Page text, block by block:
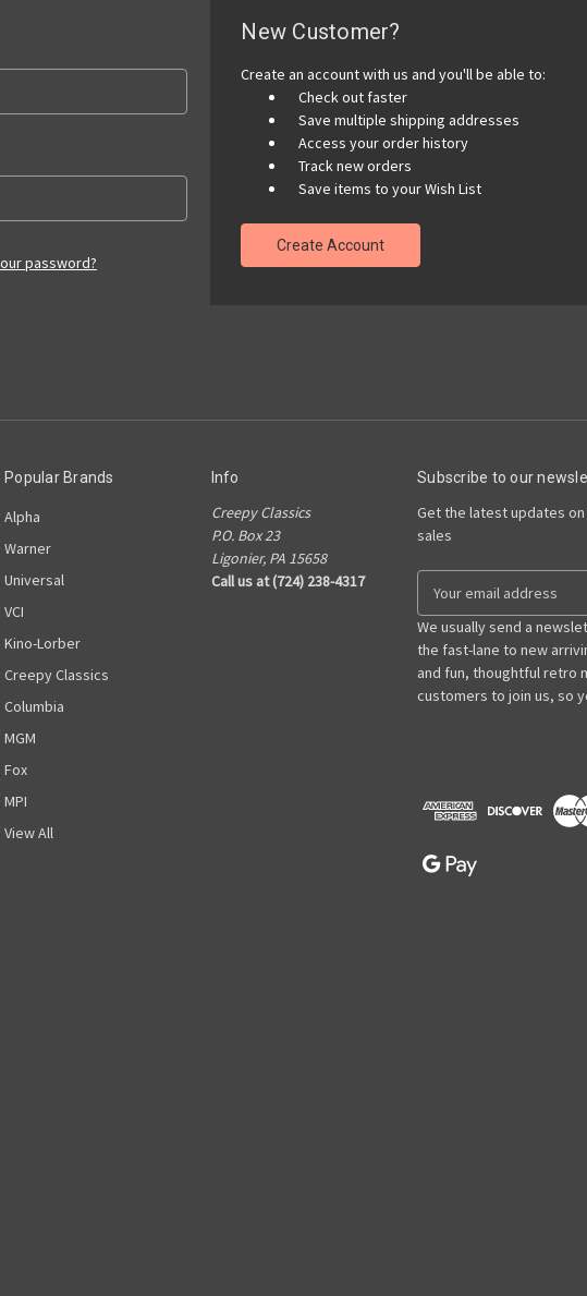
password?
New Customer?
Create an account with us and you'll be able to:
Check out faster
Save multiple shipping addresses
Access your order history
Track new orders
Save items to your Wish List
Create Account
Popular Brands
Alpha
Warner
Universal
VCI
Kino-Lorber
Creepy Classics
Columbia
MGM
Fox
MPI
View All
Info
Creepy Classics
P.O. Box 23
Ligonier, PA 15658
Call us at (724) 238-4317
Subscribe to our
Get the latest updates
sales
a
i
l
A
s
We usually send a
the fast-lane to new
and fun, thoughtful retro
customers to join us, so